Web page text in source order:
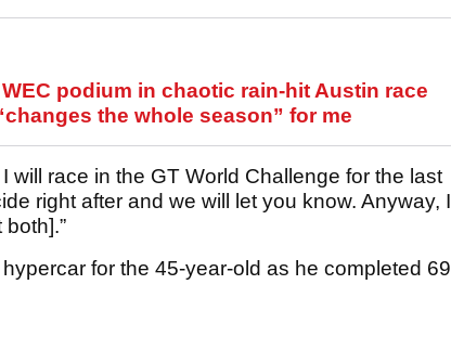
podium in chaotic rain-hit Austin race
the whole season” for me
will race in the GT World Challenge for the last
right after and we will let you know. Anyway, I
for the 45-year-old as he completed 69